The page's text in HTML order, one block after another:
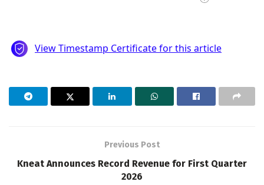
Previous Post
Kneat Announces Record Revenue for First Quarter
2026